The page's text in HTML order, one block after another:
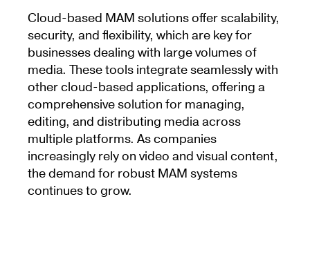
Cloud-based MAM solutions offer scalability,
security, and flexibility, which are key for
businesses dealing with large volumes of
media. These tools integrate seamlessly with
other cloud-based applications, offering a
comprehensive solution for managing,
editing, and distributing media across
multiple platforms. As companies
increasingly rely on video and visual content,
the demand for robust MAM systems
continues to grow.